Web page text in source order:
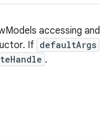
accessing and
If defaultArgs
.